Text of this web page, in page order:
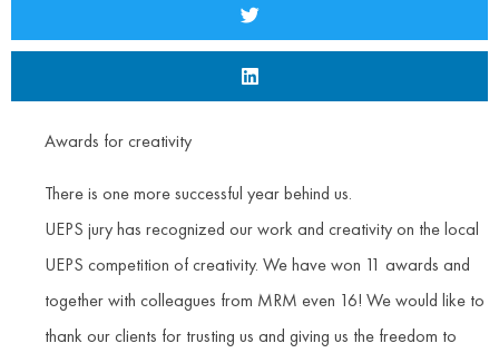
Awards for creativity
There is one more successful year behind us.
UEPS jury has recognized our work and creativity on the local
UEPS competition of creativity. We have won 11 awards and
together with colleagues from MRM even 16! We would like to
thank our clients for trusting us and giving us the freedom to